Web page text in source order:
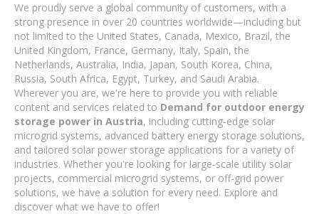
We proudly serve a global community of customers, with a
strong presence in over 20 countries worldwide—including but
not limited to the United States, Canada, Mexico, Brazil, the
United Kingdom, France, Germany, Italy, Spain, the
Netherlands, Australia, India, Japan, South Korea, China,
Russia, South Africa, Egypt, Turkey, and Saudi Arabia.
Wherever you are, we're here to provide you with reliable
content and services related to Demand for outdoor energy
storage power in Austria, including cutting-edge solar
microgrid systems, advanced battery energy storage solutions,
and tailored solar power storage applications for a variety of
industries. Whether you're looking for large-scale utility solar
projects, commercial microgrid systems, or off-grid power
solutions, we have a solution for every need. Explore and
discover what we have to offer!